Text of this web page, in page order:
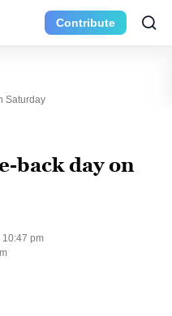
Contribute
Saturday
back day on
10:47 pm